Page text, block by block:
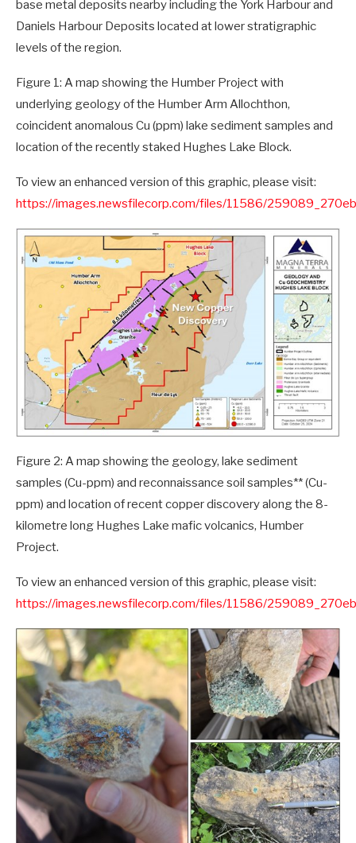
base metal deposits nearby including the York Harbour and
Daniels Harbour Deposits located at lower stratigraphic
levels of the region.
Figure 1: A map showing the Humber Project with
underlying geology of the Humber Arm Allochthon,
coincident anomalous Cu (ppm) lake sediment samples and
location of the recently staked Hughes Lake Block.
To view an enhanced version of this graphic, please visit:
https://images.newsfilecorp.com/files/11586/
Figure 2: A map showing the geology, lake sediment
samples (Cu-ppm) and reconnaissance soil samples** (Cu-
ppm) and location of recent copper discovery along the 8-
kilometre long Hughes Lake mafic volcanics, Humber
Project.
To view an enhanced version of this graphic, please visit:
https://images.newsfilecorp.com/files/11586/